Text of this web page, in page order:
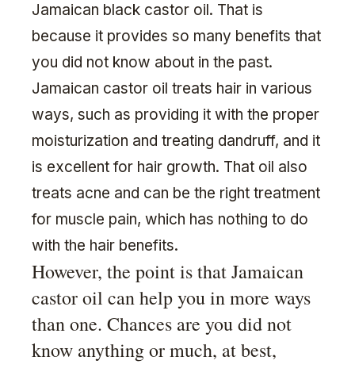
Jamaican black castor oil. That is
because it provides so many benefits that
you did not know about in the past.
Jamaican castor oil treats hair in various
ways, such as providing it with the proper
moisturization and treating dandruff, and it
is excellent for hair growth. That oil also
treats acne and can be the right treatment
for muscle pain, which has nothing to do
with the hair benefits.
However, the point is that Jamaican
castor oil can help you in more ways
than one. Chances are you did not
know anything or much, at best,